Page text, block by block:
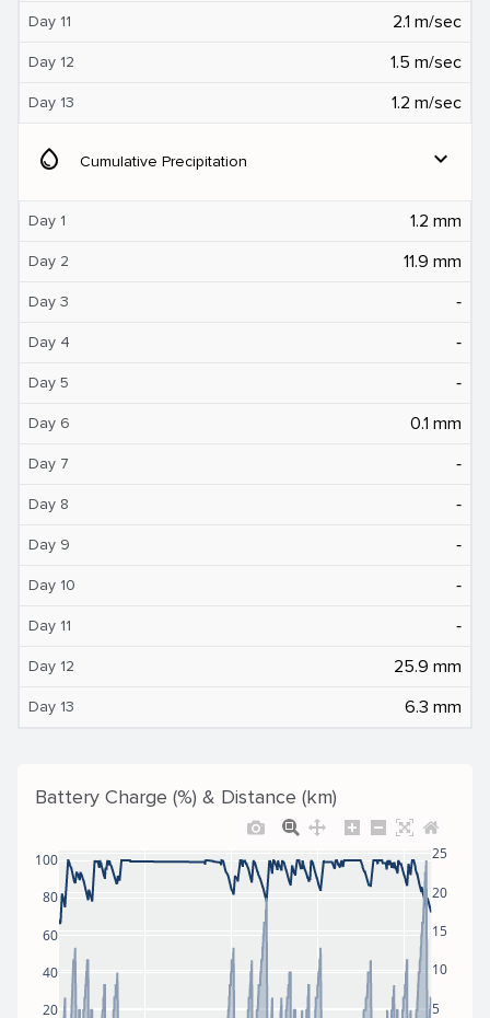
Day 11 2.1 m/sec
Day 12 1.5 m/sec
Day 13 1.2 m/sec
water_drop Cumulative Precipitation expand_more
Day 1 1.2 mm
Day 2 11.9 mm
Day 3 ‐
Day 4 ‐
Day 5 ‐
Day 6 0.1 mm
Day 7 ‐
Day 8 ‐
Day 9 ‐
Day 10 ‐
Day 11 ‐
Day 12 25.9 mm
Day 13 6.3 mm
Battery Charge (%) & Distance (km)
20
40
60
80
100
5
10
15
20
25